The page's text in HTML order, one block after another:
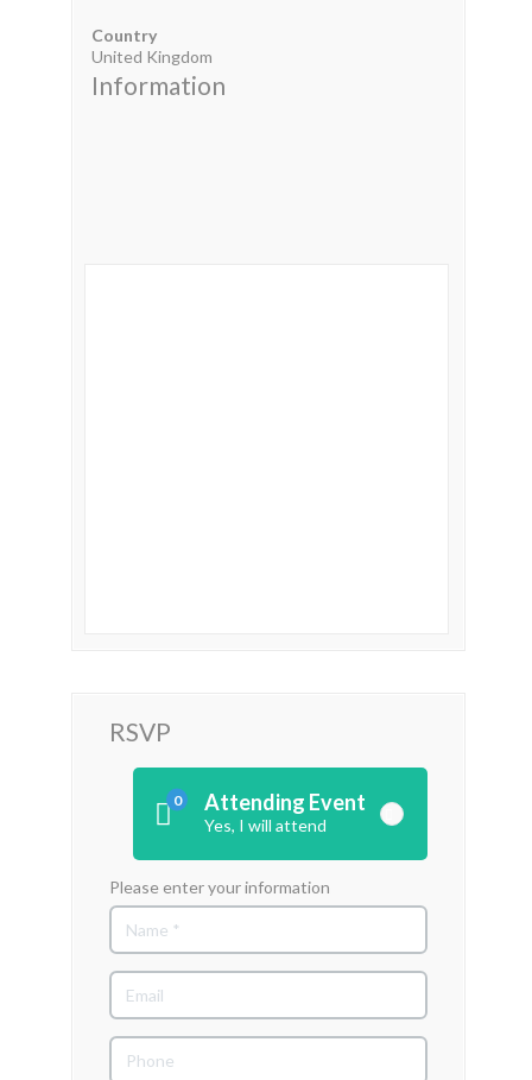
Country
United Kingdom
Information
RSVP
0 Attending Event
Yes, I will attend
Please enter your information